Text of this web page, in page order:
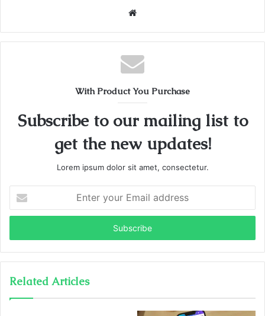
Website
With Product You Purchase
Subscribe to our mailing list to
get the new updates!
Lorem ipsum dolor sit amet, consectetur.
your
Email
Related Articles